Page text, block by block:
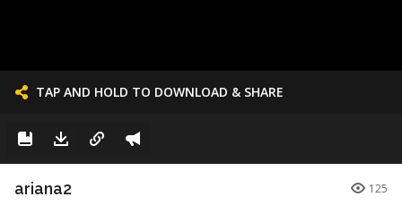
TAP AND HOLD TO DOWNLOAD & SHARE
ariana2 125